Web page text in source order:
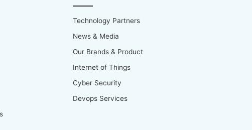
Technology Partners
News & Media
Our Brands & Product
Internet of Things
Cyber Security
Devops Services